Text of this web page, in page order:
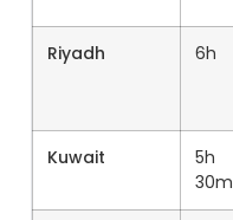
Riyadh 6h
Kuwait
5h
30m